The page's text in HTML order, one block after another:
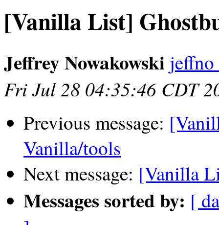
[Vanilla List]
Jeffrey Nowakowski jeffno
Fri Jul 28 04:35:46 CDT
Previous message:
Vanilla/tools
Next message: [Vanilla
Messages sorted by: [